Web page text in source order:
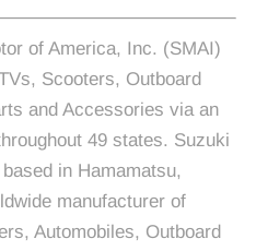
of America, Inc. (SMAI)
Scooters, Outboard
and Accessories via an
49 states. Suzuki
in Hamamatsu,
manufacturer of
Automobiles, Outboard